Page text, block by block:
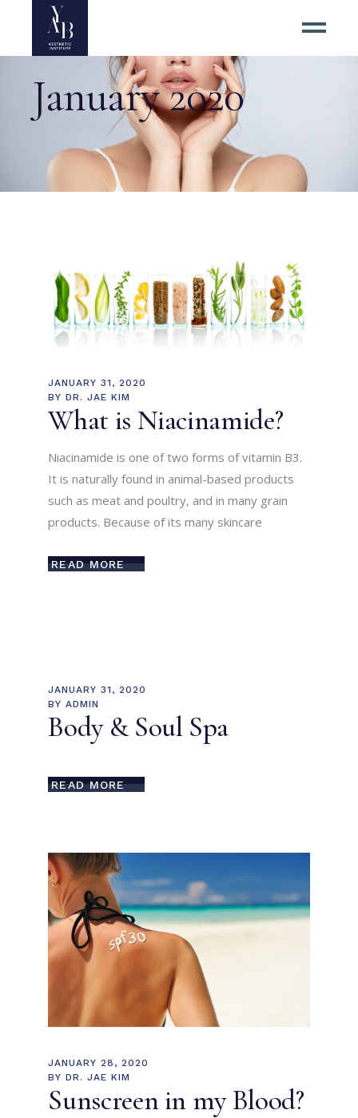
January 2020
JANUARY 31, 2020
BY DR. JAE KIM
What is Niacinamide?
Niacinamide is one of two forms of vitamin B3.
It is naturally found in animal-based products
such as meat and poultry, and in many grain
products. Because of its many skincare
READ MORE
JANUARY 31, 2020
BY ADMIN
Body & Soul Spa
READ MORE
JANUARY 28, 2020
BY DR. JAE KIM
Sunscreen in my Blood?